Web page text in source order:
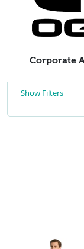
Corporate
Show Filters